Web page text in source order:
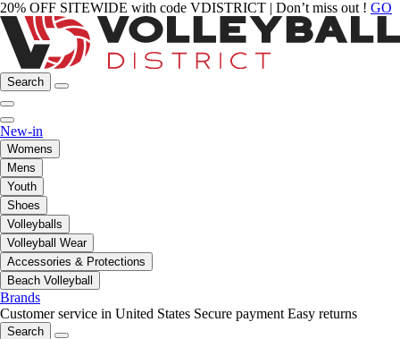
20% OFF SITEWIDE with code VDISTRICT | Don’t miss out ! GO
Search
New-in
Womens
Mens
Youth
Shoes
Volleyballs
Volleyball Wear
Accessories & Protections
Beach Volleyball
Brands
Customer service in United States Secure payment Easy returns
Search